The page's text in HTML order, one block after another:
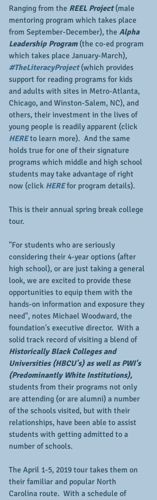
Ranging from the REEL Project (male
mentoring program which takes place
from September-December), the Alpha
Leadership Program (the co-ed program
which takes place January-March),
#TheLiteracyProject (which provides
support for reading programs for kids
and adults with sites in Metro-Atlanta,
Chicago, and Winston-Salem, NC), and
others, their investment in the lives of
young people is readily apparent (click
HERE to learn more).  And the same
holds true for one of their signature
programs which middle and high school
students may take advantage of right
now (click HERE for program details).
This is their annual spring break college
tour.
"For students who are seriously
considering their 4-year options (after
high school), or are just taking a general
look, we are excited to provide these
opportunities to equip them with the
hands-on information and exposure they
need", notes Michael Woodward, the
foundation's executive director.  With a
solid track record of visiting a blend of
Historically Black Colleges and
Universities (HBCU's) as well as PWI's
(Predominantly White Institutions),
students from their programs not only
are attending (or are alumni) a number
of the schools visited, but with their
relationships, have been able to assist
students with getting admitted to a
number of schools.
The April 1-5, 2019 tour takes them on
their familiar and popular North
Carolina route.  With a schedule of